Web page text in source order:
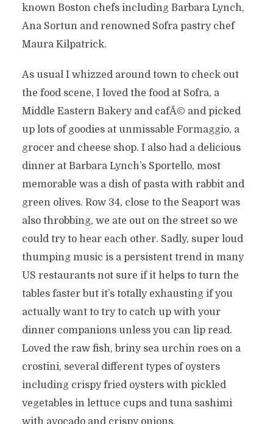
known Boston chefs including Barbara Lynch,
Ana Sortun and renowned Sofra pastry chef
Maura Kilpatrick.
As usual I whizzed around town to check out
the food scene, I loved the food at Sofra, a
Middle Eastern Bakery and cafÃ© and picked
up lots of goodies at unmissable Formaggio, a
grocer and cheese shop. I also had a delicious
dinner at Barbara Lynch’s Sportello, most
memorable was a dish of pasta with rabbit and
green olives. Row 34, close to the Seaport was
also throbbing, we ate out on the street so we
could try to hear each other. Sadly, super loud
thumping music is a persistent trend in many
US restaurants not sure if it helps to turn the
tables faster but it’s totally exhausting if you
actually want to try to catch up with your
dinner companions unless you can lip read.
Loved the raw fish, briny sea urchin roes on a
crostini, several different types of oysters
including crispy fried oysters with pickled
vegetables in lettuce cups and tuna sashimi
with avocado and crispy onions.